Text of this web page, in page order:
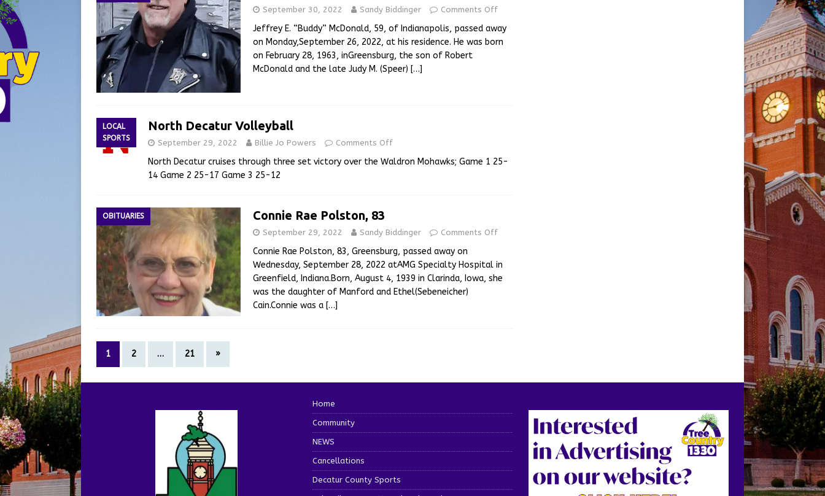
September 30, 2022 Sandy Biddinger Comments Off
Jeffrey E. “Buddy” McDonald, 59, of Indianapolis, passed away
on Monday,September 26, 2022, at his residence. He was born
on February 28, 1963, inGreensburg, the son of Robert
McDonald and the late Judy M. (Speer) […]
LOCAL
SPORTS
North Decatur Volleyball
September 29, 2022 Billie Jo Powers Comments Off
North Decatur cruises through three set victory over the Waldron Mohawks; Game 1 25-
14 Game 2 25-17 Game 3 25-12
OBITUARIES Connie Rae Polston, 83
September 29, 2022 Sandy Biddinger Comments Off
Connie Rae Polston, 83, Greensburg, passed away on
Wednesday, September 28, 2022 atAMG Specialty Hospital in
Greenfield, Indiana.Born, August 4, 1939 in Clarinda, Iowa, she
was the daughter of Manford and Ethel(Sebeneicher)
Cain.Connie was a […]
1 2 … 21 »
Home
Community
NEWS
Cancellations
Decatur County Sports